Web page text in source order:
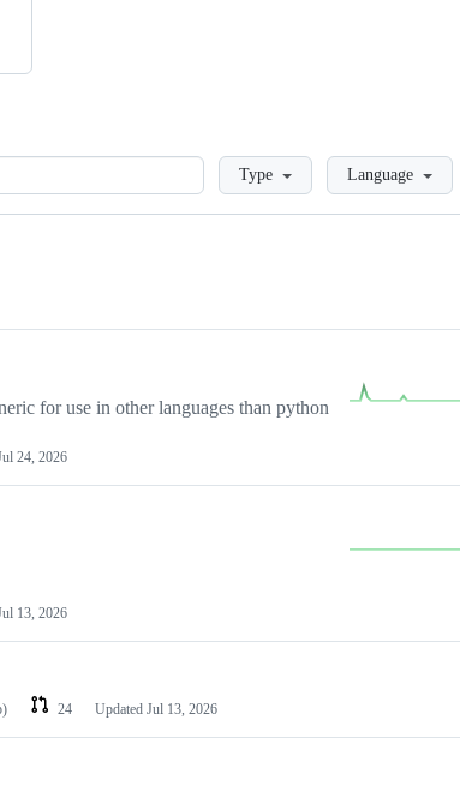
LoadingType Language
for use in other languages than python
24, 2026
13, 2026
24 Updated Jul 13, 2026